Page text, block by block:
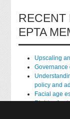
RECENT
EPTA
Upscaling
Governance
policy and
Facial age
Rights of